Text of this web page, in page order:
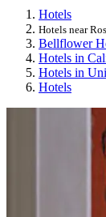
Hotels
Hotels near
Bellflower
Hotels in
Hotels in
Hotels